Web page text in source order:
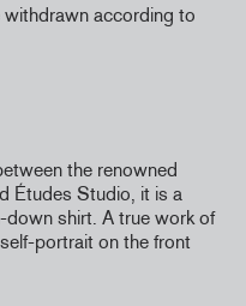
withdrawn according to
the renowned
Études Studio, it is a
shirt. A true work of
portrait on the front